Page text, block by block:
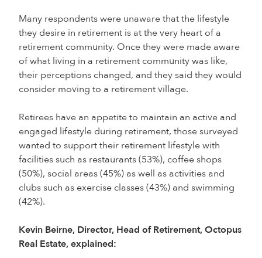
Many respondents were unaware that the lifestyle
they desire in retirement is at the very heart of a
retirement community. Once they were made aware
of what living in a retirement community was like,
their perceptions changed, and they said they would
consider moving to a retirement village.
Retirees have an appetite to maintain an active and
engaged lifestyle during retirement, those surveyed
wanted to support their retirement lifestyle with
facilities such as restaurants (53%), coffee shops
(50%), social areas (45%) as well as activities and
clubs such as exercise classes (43%) and swimming
(42%).
Kevin Beirne, Director, Head of Retirement, Octopus
Real Estate, explained: